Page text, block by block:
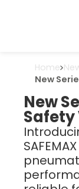
Home
New
New
Safety